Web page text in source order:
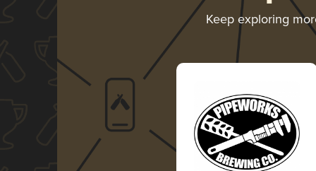
Keep exploring